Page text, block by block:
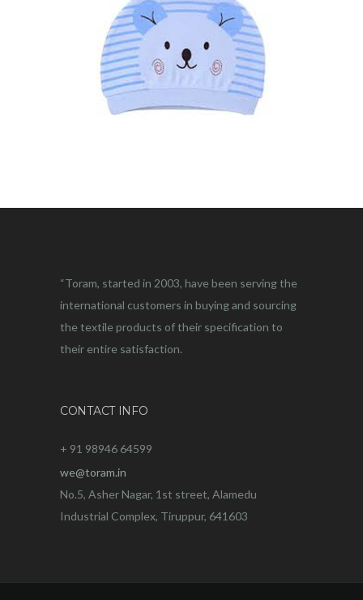
“Toram, started in 2003, have been serving the
international customers in buying and sourcing
the textile products of their specification to
their entire satisfaction.
CONTACT INFO
+ 91 98946 64599
we@toram.in
No.5, Asher Nagar, 1st street, Alamedu
Industrial Complex, Tiruppur, 641603